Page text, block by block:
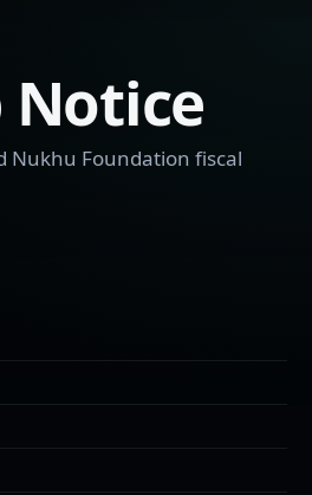
Notice
Foundation fiscal